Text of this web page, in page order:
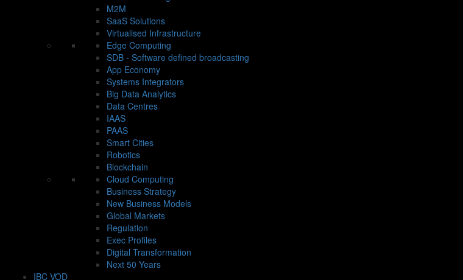
M2M
SaaS Solutions
Virtualised Infrastructure
Edge Computing
SDB - Software defined broadcasting
App Economy
Systems Integrators
Big Data Analytics
Data Centres
IAAS
PAAS
Smart Cities
Robotics
Blockchain
Cloud Computing
Business Strategy
New Business Models
Global Markets
Regulation
Exec Profiles
Digital Transformation
Next 50 Years
IBC VOD